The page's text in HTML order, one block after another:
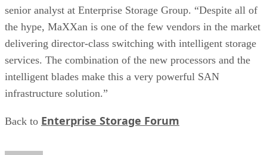
senior analyst at Enterprise Storage Group. “Despite all of
the hype, MaXXan is one of the few vendors in the market
delivering director-class switching with intelligent storage
services. The combination of the new processors and the
intelligent blades make this a very powerful SAN
infrastructure solution.”
Back to Enterprise Storage Forum